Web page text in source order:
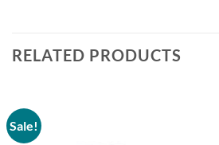
RELATED PRODUCTS
Sale!